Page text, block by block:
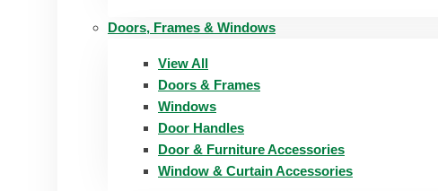
Doors, Frames & Windows
View All
Doors & Frames
Windows
Door Handles
Door & Furniture Accessories
Window & Curtain Accessories